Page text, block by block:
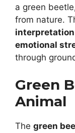
a green
from nature.
interpretation
emotional
through
Green
Animal
The green